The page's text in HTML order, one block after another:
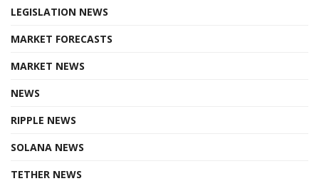
LEGISLATION NEWS
MARKET FORECASTS
MARKET NEWS
NEWS
RIPPLE NEWS
SOLANA NEWS
TETHER NEWS